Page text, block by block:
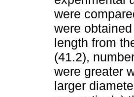
were
were
length from
(41.2),
were greater
larger